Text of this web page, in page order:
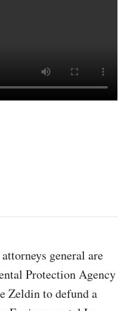
general are
Protection Agency
Zeldin to defund a